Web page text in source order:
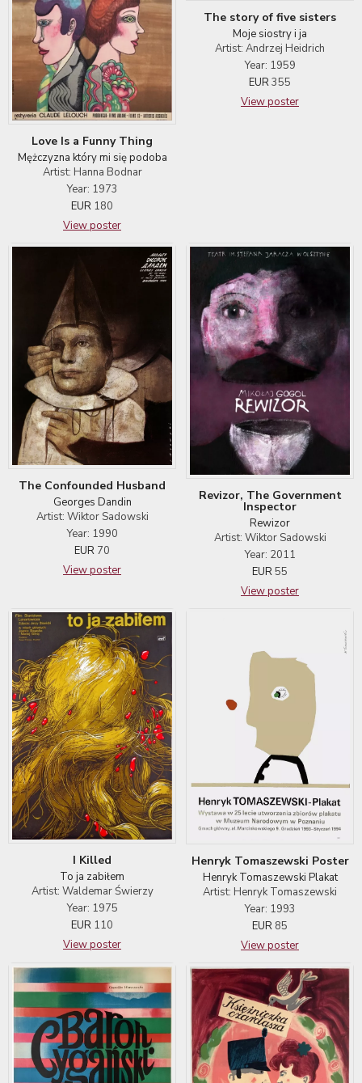
Love Is a Funny Thing
Mężczyzna który mi się podoba
Artist: Hanna Bodnar
Year: 1973
EUR 180
View poster
The story of five sisters
Moje siostry i ja
Artist: Andrzej Heidrich
Year: 1959
EUR355
View poster
The Confounded Husband
Georges Dandin
Artist: Wiktor Sadowski
Year: 1990
EUR 70
View poster
Revizor, The Government
Inspector
Rewizor
Artist: Wiktor Sadowski
Year: 2011
EUR55
View poster
I Killed
To ja zabiłem
Artist: Waldemar Świerzy
Year: 1975
EUR 110
View poster
Henryk Tomaszewski Poster
Henryk Tomaszewski Plakat
Artist: Henryk Tomaszewski
Year: 1993
EUR 85
View poster